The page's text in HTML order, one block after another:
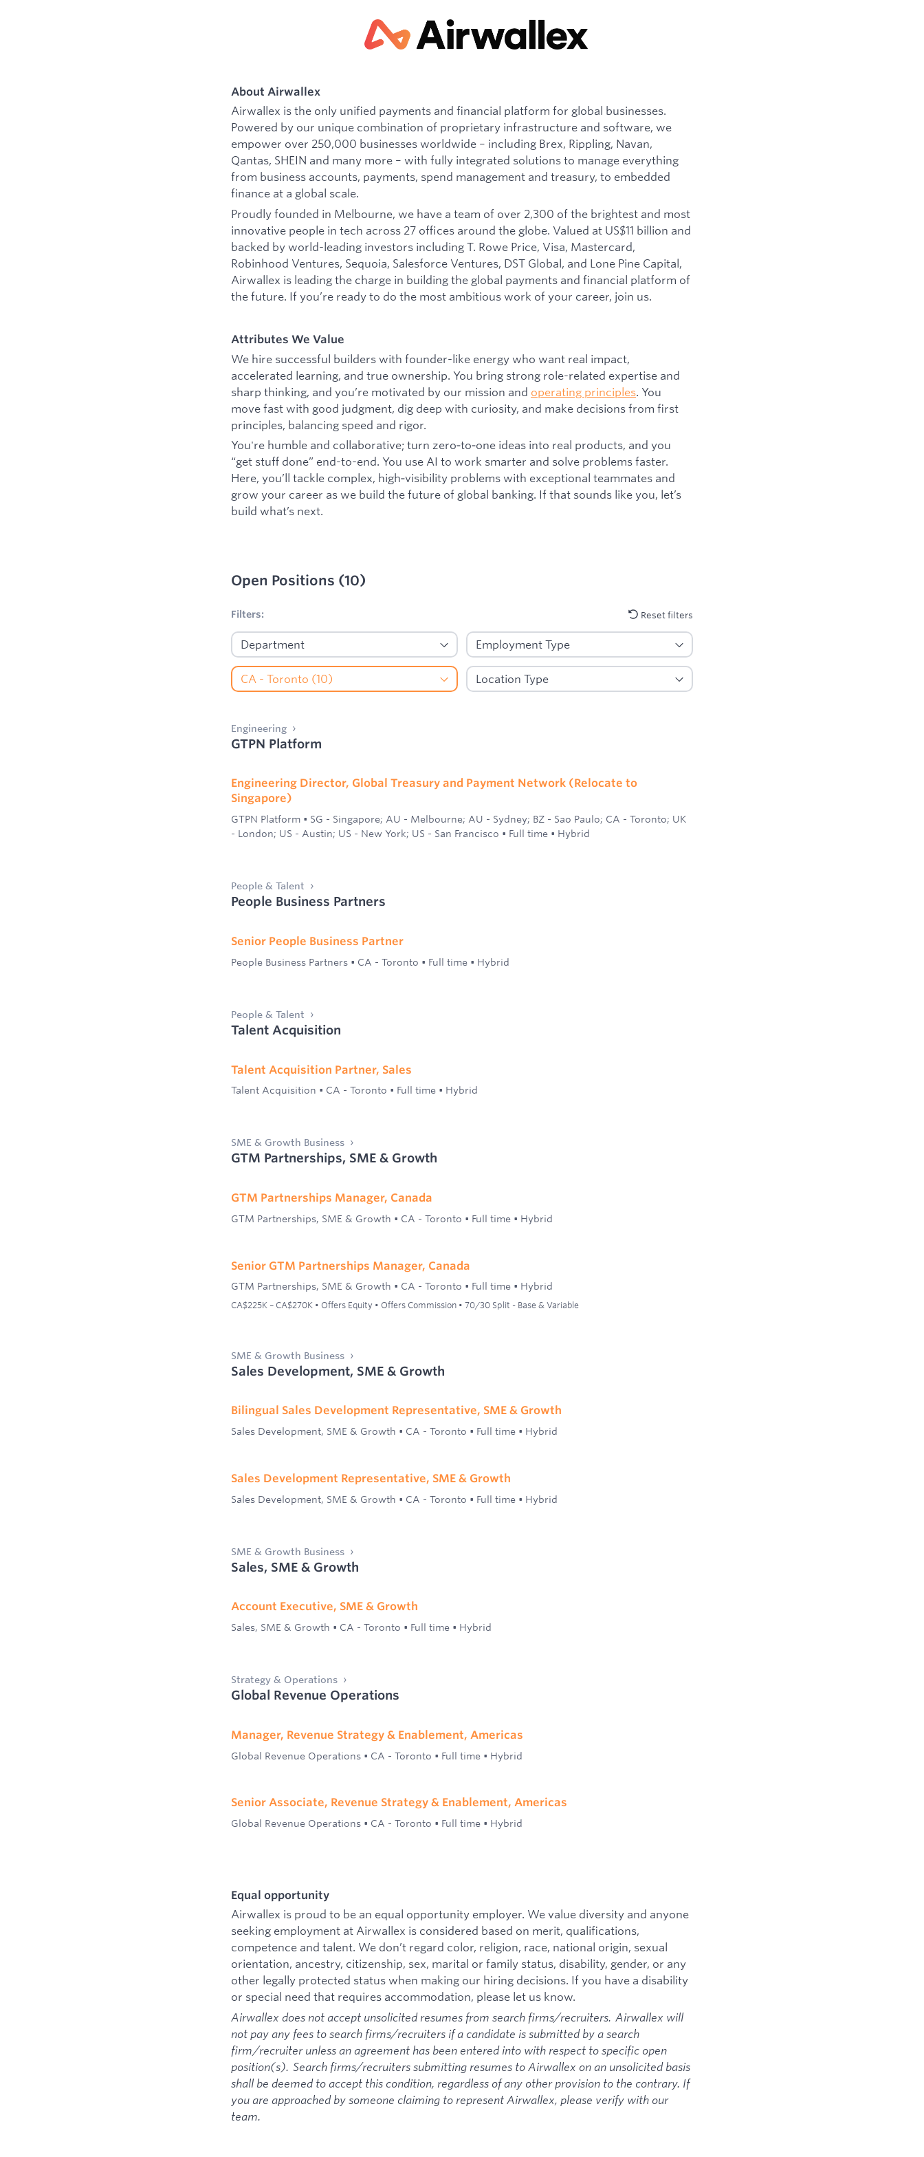
About Airwallex
Airwallex is the only unified payments and financial platform for global businesses.
Powered by our unique combination of proprietary infrastructure and software, we
empower over 250,000 businesses worldwide – including Brex, Rippling, Navan,
Qantas, SHEIN and many more – with fully integrated solutions to manage everything
from business accounts, payments, spend management and treasury, to embedded
finance at a global scale.
Proudly founded in Melbourne, we have a team of over 2,300 of the brightest and most
innovative people in tech across 27 offices around the globe. Valued at US$11 billion and
backed by world-leading investors including T. Rowe Price, Visa, Mastercard,
Robinhood Ventures, Sequoia, Salesforce Ventures, DST Global, and Lone Pine Capital,
Airwallex is leading the charge in building the global payments and financial platform of
the future. If you’re ready to do the most ambitious work of your career, join us.
Attributes We Value
We hire successful builders with founder-like energy who want real impact,
accelerated learning, and true ownership. You bring strong role-related expertise and
sharp thinking, and you’re motivated by our mission and operating principles. You
move fast with good judgment, dig deep with curiosity, and make decisions from first
principles, balancing speed and rigor.
You're humble and collaborative; turn zero‑to‑one ideas into real products, and you
“get stuff done” end-to-end. You use AI to work smarter and solve problems faster.
Here, you’ll tackle complex, high‑visibility problems with exceptional teammates and
grow your career as we build the future of global banking. If that sounds like you, let’s
build what’s next.
Open Positions (10)
Filters: Reset filters
Engineering
GTPN Platform
Engineering Director, Global Treasury and Payment Network (Relocate to
Singapore)
GTPN Platform • SG - Singapore; AU - Melbourne; AU - Sydney; BZ - Sao Paulo; CA - Toronto; UK
- London; US - Austin; US - New York; US - San Francisco • Full time • Hybrid
People & Talent
People Business Partners
Senior People Business Partner
People Business Partners • CA - Toronto • Full time • Hybrid
People & Talent
Talent Acquisition
Talent Acquisition Partner, Sales
Talent Acquisition • CA - Toronto • Full time • Hybrid
SME & Growth Business
GTM Partnerships, SME & Growth
GTM Partnerships Manager, Canada
GTM Partnerships, SME & Growth • CA - Toronto • Full time • Hybrid
Senior GTM Partnerships Manager, Canada
GTM Partnerships, SME & Growth • CA - Toronto • Full time • Hybrid
CA$225K – CA$270K • Offers Equity • Offers Commission • 70/30 Split - Base & Variable
SME & Growth Business
Sales Development, SME & Growth
Bilingual Sales Development Representative, SME & Growth
Sales Development, SME & Growth • CA - Toronto • Full time • Hybrid
Sales Development Representative, SME & Growth
Sales Development, SME & Growth • CA - Toronto • Full time • Hybrid
SME & Growth Business
Sales, SME & Growth
Account Executive, SME & Growth
Sales, SME & Growth • CA - Toronto • Full time • Hybrid
Strategy & Operations
Global Revenue Operations
Manager, Revenue Strategy & Enablement, Americas
Global Revenue Operations • CA - Toronto • Full time • Hybrid
Senior Associate, Revenue Strategy & Enablement, Americas
Global Revenue Operations • CA - Toronto • Full time • Hybrid
Equal opportunity
Airwallex is proud to be an equal opportunity employer. We value diversity and anyone
seeking employment at Airwallex is considered based on merit, qualifications,
competence and talent. We don’t regard color, religion, race, national origin, sexual
orientation, ancestry, citizenship, sex, marital or family status, disability, gender, or any
other legally protected status when making our hiring decisions. If you have a disability
or special need that requires accommodation, please let us know.
Airwallex does not accept unsolicited resumes from search firms/recruiters. Airwallex will
not pay any fees to search firms/recruiters if a candidate is submitted by a search
firm/recruiter unless an agreement has been entered into with respect to specific open
position(s). Search firms/recruiters submitting resumes to Airwallex on an unsolicited basis
shall be deemed to accept this condition, regardless of any other provision to the contrary. If
you are approached by someone claiming to represent Airwallex, please verify with our
team.